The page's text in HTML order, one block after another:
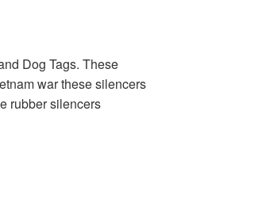
Dog Tags. These
war these silencers
rubber silencers